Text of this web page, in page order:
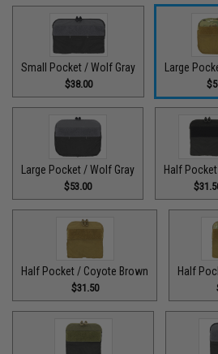
Small Pocket / Wolf Gray
$38.00
Large
Large Pocket / Wolf Gray
$53.00
Half
Half Pocket / Coyote Brown
$31.50
Half